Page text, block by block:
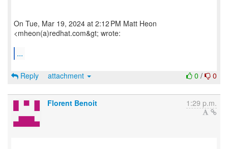
On Tue, Mar 19, 2024 at 2:12 PM Matt Heon
<mheon(a)redhat.com&gt; wrote:
...
0 / 0
Reply attachment
Florent Benoit 1:29 p.m.